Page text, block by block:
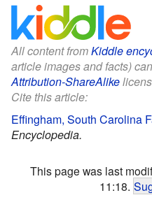
All content fromKiddle
article images and facts)
Attribution-ShareAlike
Cite this article:
Effingham, South Carolina
Encyclopedia.
This page was last
11:18.